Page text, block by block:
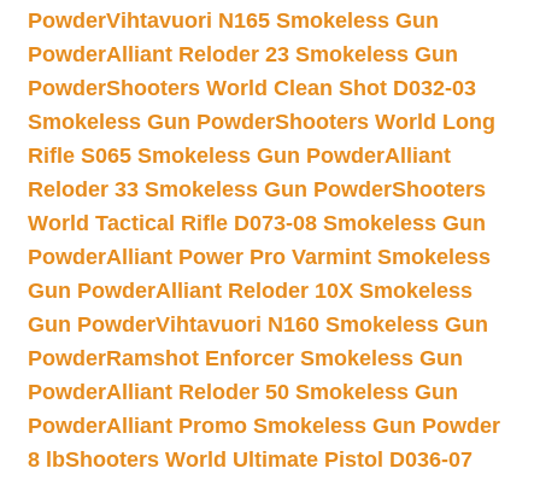
PowderVihtavuori N165 Smokeless Gun
PowderAlliant Reloder 23 Smokeless Gun
PowderShooters World Clean Shot D032-03
Smokeless Gun PowderShooters World Long
Rifle S065 Smokeless Gun PowderAlliant
Reloder 33 Smokeless Gun PowderShooters
World Tactical Rifle D073-08 Smokeless Gun
PowderAlliant Power Pro Varmint Smokeless
Gun PowderAlliant Reloder 10X Smokeless
Gun PowderVihtavuori N160 Smokeless Gun
PowderRamshot Enforcer Smokeless Gun
PowderAlliant Reloder 50 Smokeless Gun
PowderAlliant Promo Smokeless Gun Powder
8 lbShooters World Ultimate Pistol D036-07